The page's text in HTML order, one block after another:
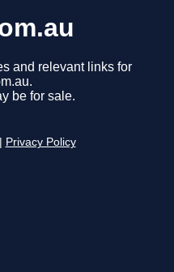
and relevant links for
be for sale.
Privacy Policy